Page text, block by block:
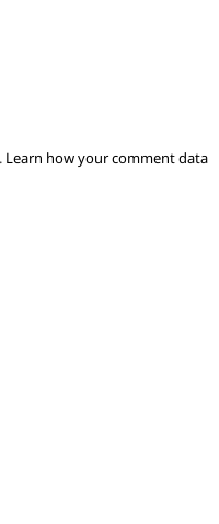
Learn how your comment data